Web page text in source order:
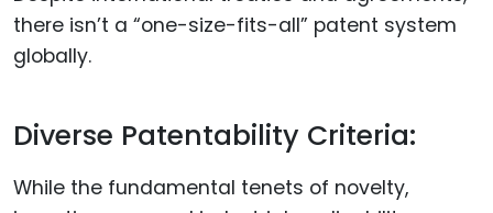
there isn’t a “one-size-fits-all” patent system
globally.
Diverse Patentability Criteria:
While the fundamental tenets of novelty,